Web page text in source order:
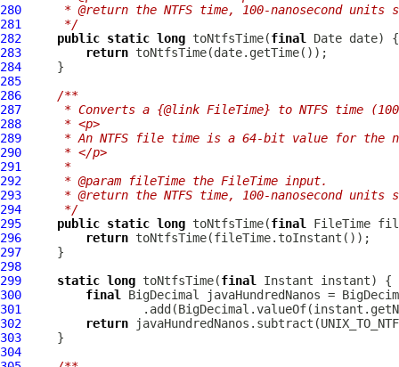
280
* @return the NTFS time, 100-nanosecond units
281
     */
282
public static long toNtfsTime(final
283
return
284
285
286
/**
287
* Converts a {@link FileTime} to NTFS time
288
     * <p>
289
* An NTFS file time is a 64-bit value for the
290
     * </p>
291
     *
292
     * @param fileTime the FileTime input.
293
* @return the NTFS time, 100-nanosecond units
294
     */
295
public static long toNtfsTime(final
296
return
297
298
299
static long toNtfsTime(final
300
final
301
302
return
303
304